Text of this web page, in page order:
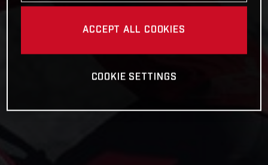
ACCEPT ALL COOKIES
COOKIE SETTINGS